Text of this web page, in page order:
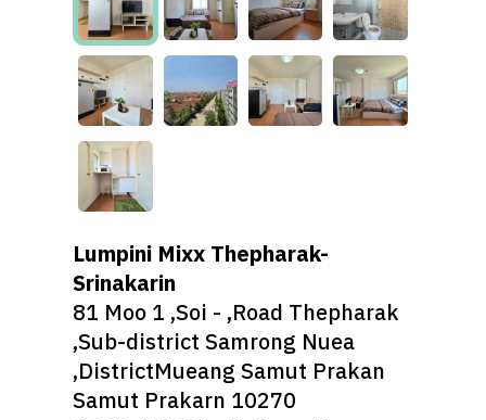
Lumpini Mixx Thepharak-
Srinakarin
81 Moo 1 ,Soi - ,Road Thepharak
,Sub-district Samrong Nuea
,DistrictMueang Samut Prakan
Samut Prakarn 10270